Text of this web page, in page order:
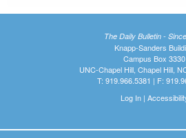
The Daily Bulletin -
Knapp-Sanders
Campus Box 3330
UNC-Chapel Hill, Chapel Hill,
T: 919.966.5381 | F:
Log In|